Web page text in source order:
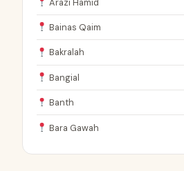
Bainas Qaim
Bakralah
Bangial
Banth
Bara Gawah